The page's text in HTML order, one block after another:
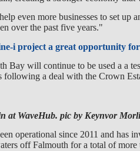
even more businesses to set
over the past five years."
i project a great opportunity
Bay will continue to be used a a
following a deal with the Crown
at WaveHub. pic by Keynvor
operational since 2011 and has
off Falmouth for a total of more